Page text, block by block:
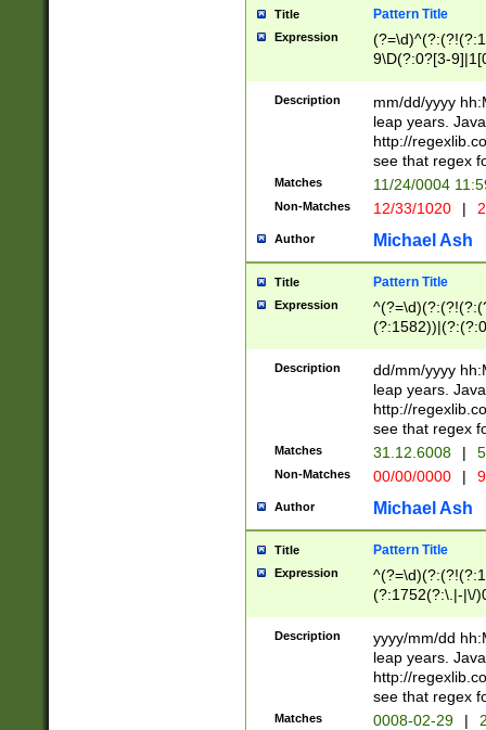
year in year 4
leap
[26])(?#leap
29
a digit check
9]|1[012])(?#
seconds
hour format
#required
Title Pattern Title
Expression
9\D(?:0?[3-
[469]|11)(?!\/
((?:(?:0?[1-
[01]\d|2[0-
Description
mm/dd/yyyy
leap years.
http://
see that regex
Matches 11/24/0004
Non-Matches 12/33/1020 |
Author Michael Ash
Title Pattern Title
Expression
(31(?!(?:\.|-|\/
(?:\.|-|\/
8]|1\d|0?[1-
[0-
[0-
Description
dd/mm/yyyy
leap years.
http://
see that regex
Matches 31.12.6008 |
Non-Matches 00/00/0000 |
Author Michael Ash
Title Pattern Title
Expression
(?:1752(?:\.|-|\/
(\d{4})([-\/
Description
yyyy/mm/dd
leap years.
http://
see that regex
Matches 0008-02-29 |